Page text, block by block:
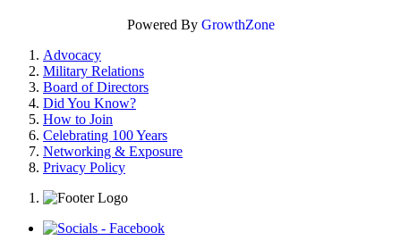
Powered By GrowthZone
Advocacy
Military Relations
Board of Directors
Did You Know?
How to Join
Celebrating 100 Years
Networking & Exposure
Privacy Policy